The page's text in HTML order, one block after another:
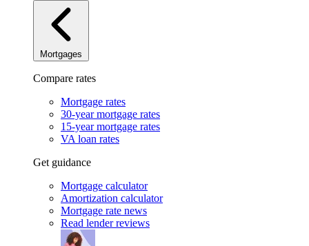
Mortgages
Compare rates
Mortgage rates
30-year mortgage rates
15-year mortgage rates
VA loan rates
Get guidance
Mortgage calculator
Amortization calculator
Mortgage rate news
Read lender reviews